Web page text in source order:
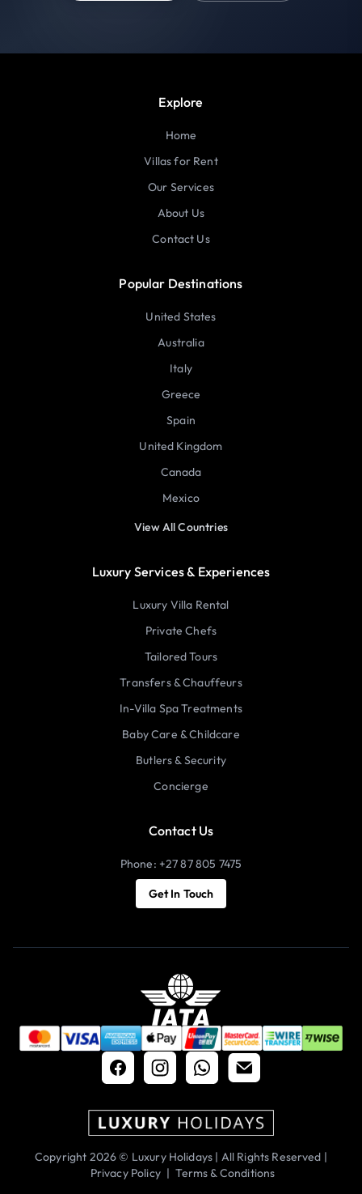
Explore
Home
Villas for Rent
Our Services
About Us
Contact Us
Popular Destinations
United States
Australia
Italy
Greece
Spain
United Kingdom
Canada
Mexico
View All Countries
Luxury Services & Experiences
Luxury Villa Rental
Private Chefs
Tailored Tours
Transfers & Chauffeurs
In-Villa Spa Treatments
Baby Care & Childcare
Butlers & Security
Concierge
Contact Us
Phone: +27 87 805 7475
Get In Touch
Copyright 2026 © Luxury Holidays | All Rights Reserved |
Privacy Policy | Terms & Conditions